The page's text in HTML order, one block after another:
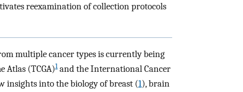
reexamination of collection protocols
multiple cancer types is currently being
Atlas (TCGA)1and the International Cancer
insights into the biology of breast (1), brain